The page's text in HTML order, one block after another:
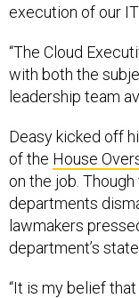
execution of our
“The Cloud
with both the
leadership team
Deasy kicked off
of the House
on the job.
departments
lawmakers
department’s
“It is my belief